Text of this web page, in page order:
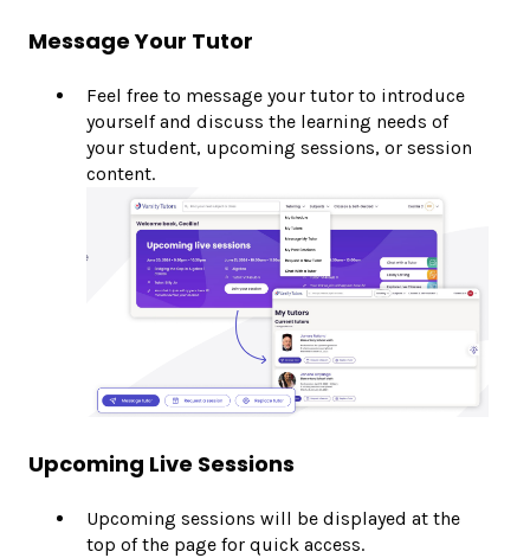
Message Your Tutor
Feel free to message your tutor to introduce
yourself and discuss the learning needs of
your student, upcoming sessions, or session
content.
Upcoming Live Sessions
Upcoming sessions will be displayed at the
top of the page for quick access.